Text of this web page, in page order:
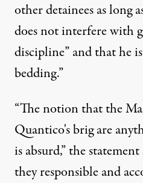
other detainees as long
does not interfere with
discipline” and that he
bedding.”
“The notion that the
Quantico's brig are
is absurd,” the
they responsible and